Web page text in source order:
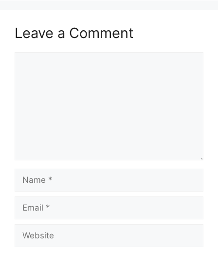
Leave a Comment
Name
Email
Website